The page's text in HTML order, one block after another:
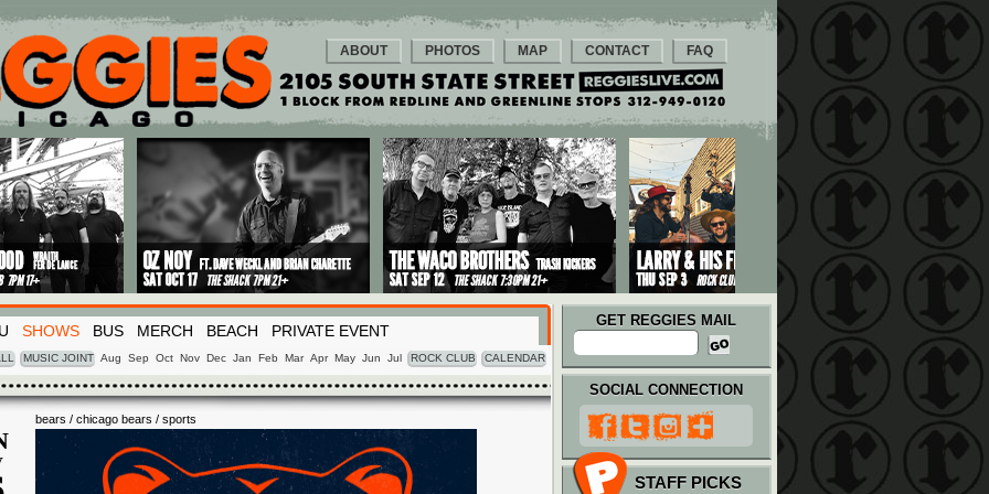
ABOUT PHOTOS MAP CONTACT FAQ
SHOWS BUS MERCH BEACH PRIVATE EVENT
MUSIC JOINT Aug Sep Oct Nov Dec Jan Feb Mar Apr May Jun Jul ROCK CLUB CALENDAR
GET REGGIES MAIL
bears / chicago bears / sports
SOCIAL CONNECTION
STAFF PICKS